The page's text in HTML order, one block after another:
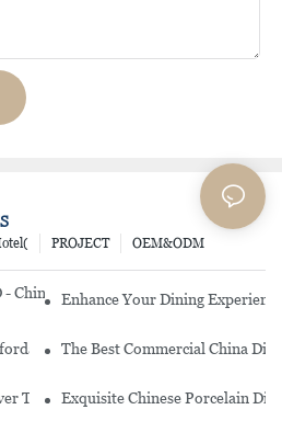
OEM&ODM
PROJECT
Chinese Cuisine Restaurant In Malaysia
Enhance Your Dining
Porcelain Plates For Every
The Best Commercial China
The Beauty Of Chinese Porcelain
Exquisite Chinese Porcelain